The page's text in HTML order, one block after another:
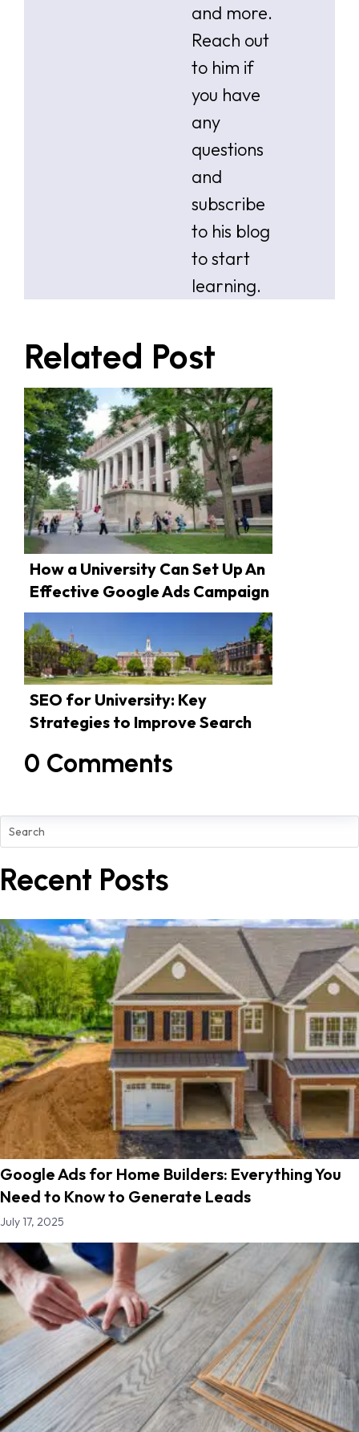
and more.
Reach out
to him if
you have
any
questions
and
subscribe
to his blog
to start
learning.
Related Post
How a University Can Set Up An
Effective Google Ads Campaign
SEO for University: Key
Strategies to Improve Search
0 Comments
Recent Posts
Google Ads for Home Builders: Everything You
Need to Know to Generate Leads
July 17, 2025